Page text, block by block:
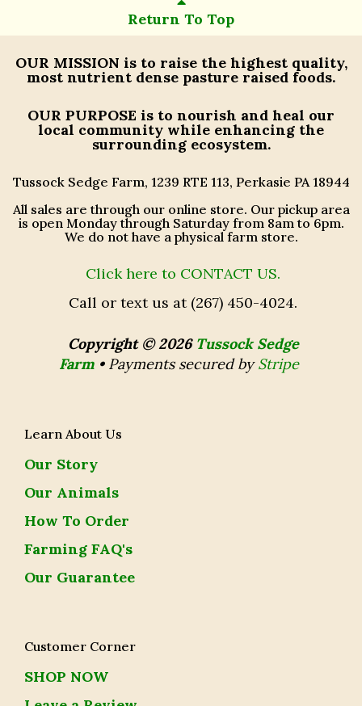
Return To Top
OUR MISSION is to raise the highest quality,
most nutrient dense pasture raised foods.
OUR PURPOSE is to nourish and heal our
local community while enhancing the
surrounding ecosystem.
Tussock Sedge Farm, 1239 RTE 113, Perkasie PA 18944
All sales are through our online store. Our pickup area
is open Monday through Saturday from 8am to 6pm.
We do not have a physical farm store.
Click here to CONTACT US.
Call or text us at (267) 450-4024.
Copyright © 2026 Tussock Sedge
Farm • Payments secured byStripe
Learn About Us
Our Story
Our Animals
How To Order
Farming FAQ's
Our Guarantee
Customer Corner
SHOP NOW